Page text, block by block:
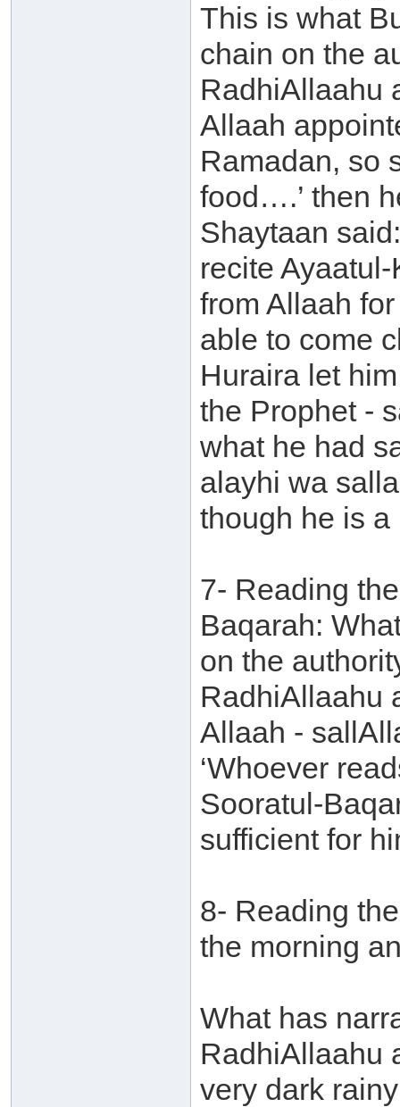
This is what
chain on the
RadhiAllaahu
Allaah
Ramadan, so
food….’ then
Shaytaan
recite
from Allaah
able to come
Huraira let
the Prophet -
what he had
alayhi wa
though he is a
7- Reading
Baqarah:
on the
RadhiAllaahu
Allaah -
‘Whoever
Sooratul-
sufficient for
8- Reading
the morning
What has
RadhiAllaahu
very dark